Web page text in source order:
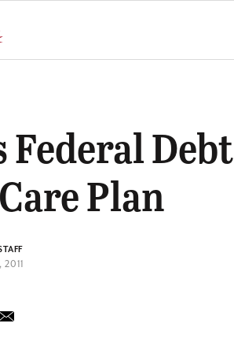
Federal Debt
Plan
2011